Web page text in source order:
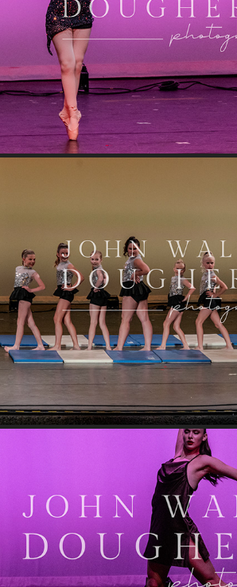
You Make Me Feel Like
Jive Talkin'
You Make Me Feel